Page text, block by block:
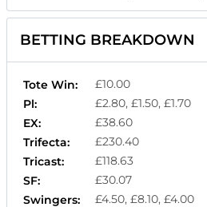
BETTING BREAKDOWN
Tote Win:
£10.00
Pl:
£2.80, £1.50, £1.70
EX:
£38.60
Trifecta:
£230.40
Tricast:
£118.63
SF:
£30.07
Swingers:
£4.50, £8.10, £4.00